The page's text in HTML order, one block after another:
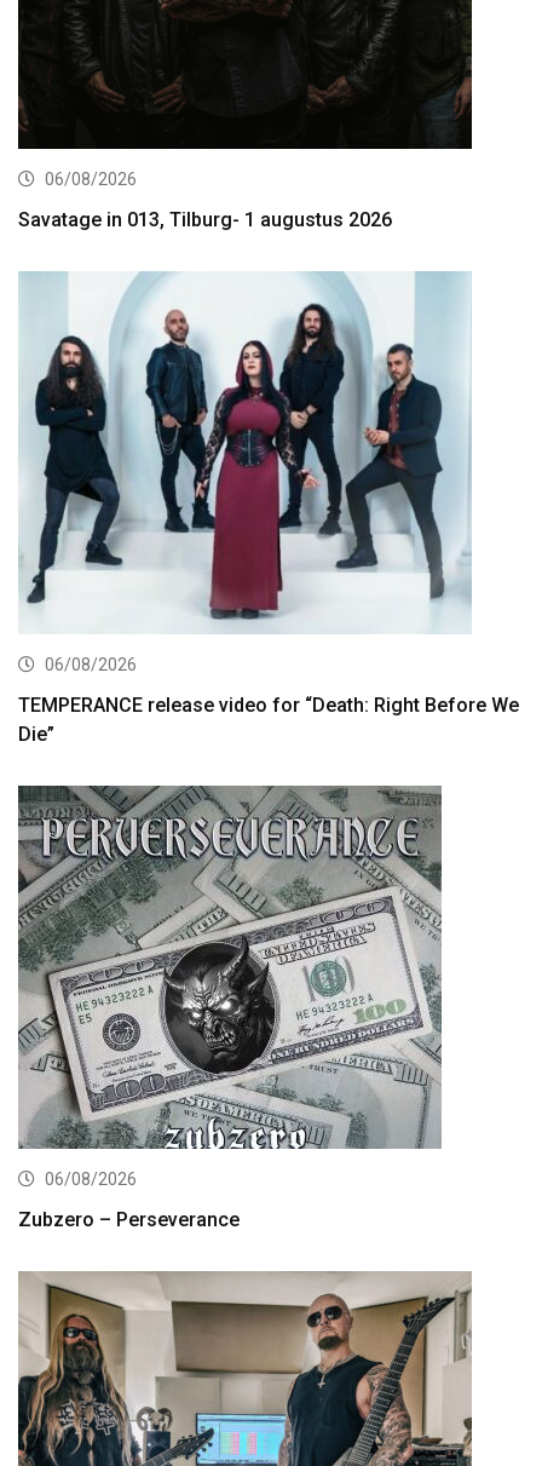
06/08/2026
Savatage in 013, Tilburg- 1 augustus 2026
06/08/2026
TEMPERANCE release video for “Death: Right Before We
Die”
06/08/2026
Zubzero – Perseverance